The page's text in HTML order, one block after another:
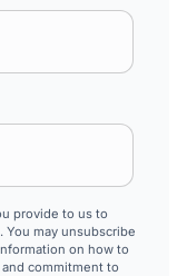
provide to us to
may unsubscribe
on how to
commitment to